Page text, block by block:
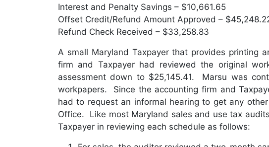
Interest and Penalty Savings – $10,661.65
Offset Credit/Refund Amount Approved –
Refund Check Received – $33,258.83
A small Maryland Taxpayer that provides printing
firm and Taxpayer had reviewed the original
assessment down to $25,145.41. Marsu was
workpapers. Since the accounting firm and
had to request an informal hearing to get any
Office. Like most Maryland sales and use tax
Taxpayer in reviewing each schedule as follows: